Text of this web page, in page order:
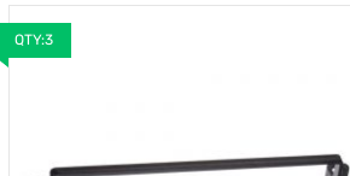
QTY:3